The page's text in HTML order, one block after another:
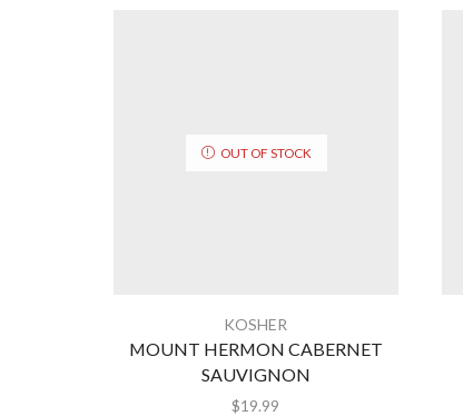
OUT OF STOCK
KOSHER
MOUNT HERMON CABERNET
SAUVIGNON
$19.99